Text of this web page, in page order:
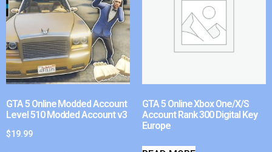
GTA 5 Online Modded Account
Level 510 Modded Account v3
$19.99
GTA 5 Online Xbox One/X/S
Account Rank 300 Digital Key
Europe